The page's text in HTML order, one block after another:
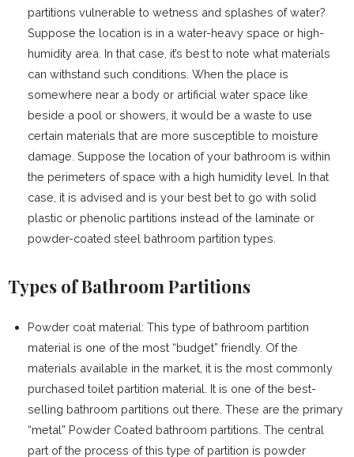
partitions vulnerable to wetness and splashes of water?
Suppose the location is in a water-heavy space or high-
humidity area. In that case, it’s best to note what materials
can withstand such conditions. When the place is
somewhere near a body or artificial water space like
beside a pool or showers, it would be a waste to use
certain materials that are more susceptible to moisture
damage. Suppose the location of your bathroom is within
the perimeters of space with a high humidity level. In that
case, it is advised and is your best bet to go with solid
plastic or phenolic partitions instead of the laminate or
powder-coated steel bathroom partition types.
Types of Bathroom Partitions
Powder coat material: This type of bathroom partition
material is one of the most “budget” friendly. Of the
materials available in the market, it is the most commonly
purchased toilet partition material. It is one of the best-
selling bathroom partitions out there. These are the primary
“metal” Powder Coated bathroom partitions. The central
part of the process of this type of partition is powder